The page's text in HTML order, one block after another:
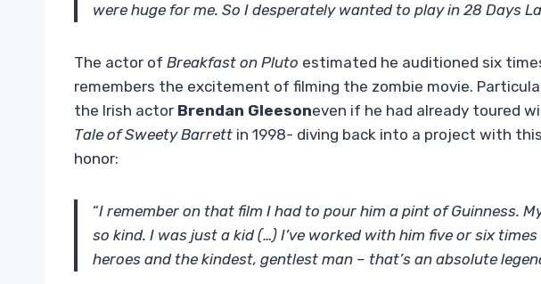
were huge for me. So I desperately wanted to play in 28 Days
The actor of Breakfast on Pluto estimated he auditioned six
remembers the excitement of filming the zombie movie.
the Irish actor Brendan Gleesoneven if he had already toured
Tale of Sweety Barrett in 1998- diving back into a project with
honor:
“I remember on that film I had to pour him a pint of Guinness.
so kind. I was just a kid (…) I’ve worked with him five or six
heroes and the kindest, gentlest man – that’s an absolute